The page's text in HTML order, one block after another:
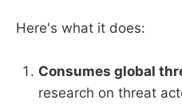
Here's what it does:
Consumes global
research on threat